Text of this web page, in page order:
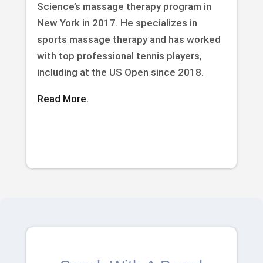
Science’s massage therapy program in
New York in 2017. He specializes in
sports massage therapy and has worked
with top professional tennis players,
including at the US Open since 2018.
Read More.